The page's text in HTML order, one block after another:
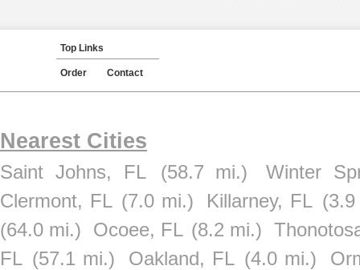
Top Links
Order Contact
Nearest Cities
Saint Johns, FL (58.7 mi.)
Winter
Clermont, FL (7.0 mi.) Killarney, FL
(64.0 mi.)
Ocoee, FL (8.2 mi.)
FL (57.1 mi.) Oakland, FL (4.0 mi.)